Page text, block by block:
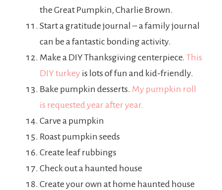
the Great Pumpkin, Charlie Brown.
Start a gratitude journal – a family journal
can be a fantastic bonding activity.
Make a DIY Thanksgiving centerpiece. This
DIY turkey is lots of fun and kid-friendly.
Bake pumpkin desserts. My pumpkin roll
is requested year after year.
Carve a pumpkin
Roast pumpkin seeds
Create leaf rubbings
Check out a haunted house
Create your own at home haunted house